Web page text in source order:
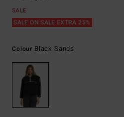
SALE
SALE ON SALE EXTRA 25%
Colour Black Sands